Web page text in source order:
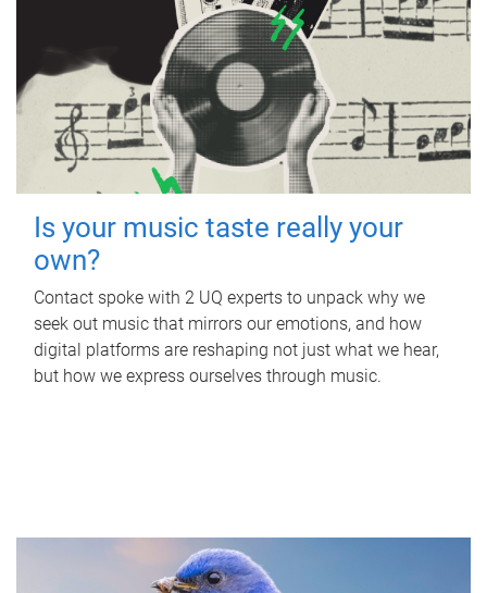
Is your music taste really your
own?
Contact spoke with 2 UQ experts to unpack why we
seek out music that mirrors our emotions, and how
digital platforms are reshaping not just what we hear,
but how we express ourselves through music.